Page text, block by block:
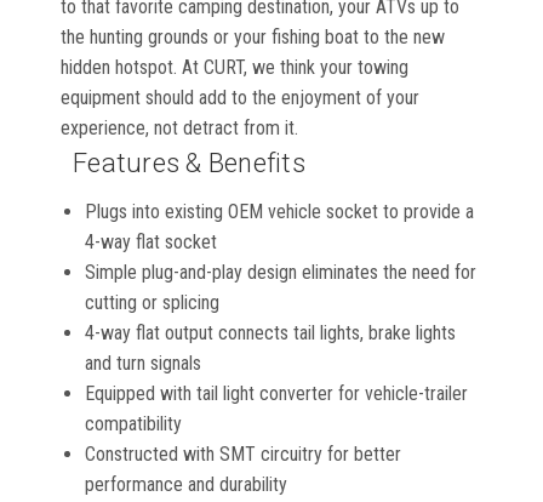
to that favorite camping destination, your ATVs up to
the hunting grounds or your fishing boat to the new
hidden hotspot. At CURT, we think your towing
equipment should add to the enjoyment of your
experience, not detract from it.
Features & Benefits
Plugs into existing OEM vehicle socket to provide a
4-way flat socket
Simple plug-and-play design eliminates the need for
cutting or splicing
4-way flat output connects tail lights, brake lights
and turn signals
Equipped with tail light converter for vehicle-trailer
compatibility
Constructed with SMT circuitry for better
performance and durability